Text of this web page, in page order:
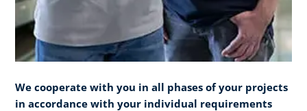
We cooperate with you in all phases of your projects
in accordance with your individual requirements